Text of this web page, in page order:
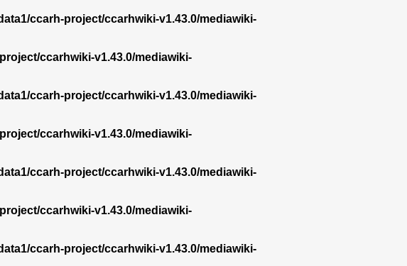
ccarh-project/ccarhwiki-v1.43.0/mediawiki-
ccarhwiki-v1.43.0/mediawiki-
ccarh-project/ccarhwiki-v1.43.0/mediawiki-
ccarhwiki-v1.43.0/mediawiki-
ccarh-project/ccarhwiki-v1.43.0/mediawiki-
ccarhwiki-v1.43.0/mediawiki-
ccarh-project/ccarhwiki-v1.43.0/mediawiki-